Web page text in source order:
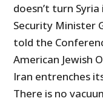
doesn’t turn
Security Minister
told the
American Jewish
Iran entrenches
There is no